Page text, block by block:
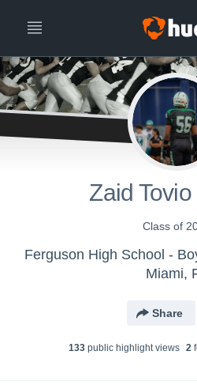
Zaid
Class of
Ferguson High School -
Miami,
Share
133public highlight views 2